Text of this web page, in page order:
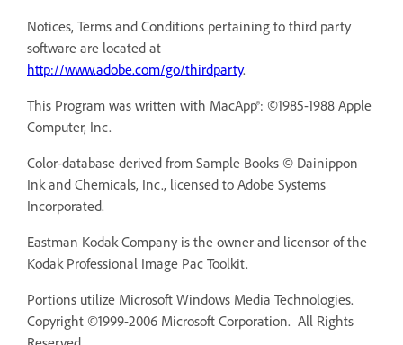
Notices, Terms and Conditions pertaining to third party
software are located at
http://www.adobe.com/go/thirdparty.
This Program was written with MacApp®: ©1985-1988 Apple
Computer, Inc.
Color-database derived from Sample Books © Dainippon
Ink and Chemicals, Inc., licensed to Adobe Systems
Incorporated.
Eastman Kodak Company is the owner and licensor of the
Kodak Professional Image Pac Toolkit.
Portions utilize Microsoft Windows Media Technologies.
Copyright ©1999-2006 Microsoft Corporation. All Rights